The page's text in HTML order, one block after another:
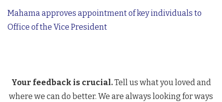
Mahama approves appointment of key individuals to
Office of the Vice President
Your feedback is crucial.Tell us what you loved and
where we can do better. We are always looking for ways